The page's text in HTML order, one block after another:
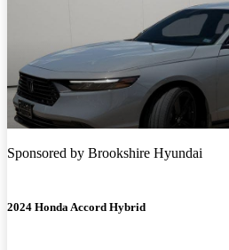
Sponsored by Brookshire Hyundai
2024 Honda Accord Hybrid